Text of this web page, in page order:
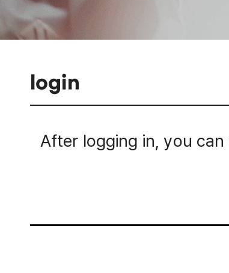
login
After logging in, you can